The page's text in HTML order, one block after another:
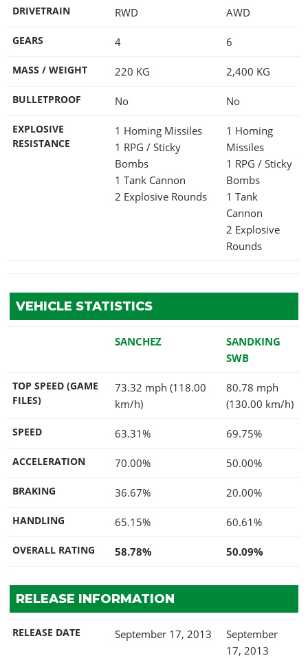
DRIVETRAIN RWD AWD
GEARS 4 6
MASS / WEIGHT 220 KG 2,400 KG
BULLETPROOF No No
EXPLOSIVE
RESISTANCE
1 Homing Missiles
1 RPG / Sticky
Bombs
1 Tank Cannon
2 Explosive Rounds
1 Homing
Missiles
1 RPG / Sticky
Bombs
1 Tank
Cannon
2 Explosive
Rounds
VEHICLE STATISTICS
SANCHEZ
SANDKING
SWB
TOP SPEED (GAME
FILES)
73.32 mph (118.00
km/h)
80.78 mph
(130.00 km/h)
SPEED 63.31% 69.75%
ACCELERATION 70.00% 50.00%
BRAKING 36.67% 20.00%
HANDLING 65.15% 60.61%
OVERALL RATING 58.78% 50.09%
RELEASE INFORMATION
RELEASE DATE September 17, 2013
September
17, 2013